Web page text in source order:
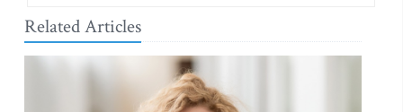
Related Articles